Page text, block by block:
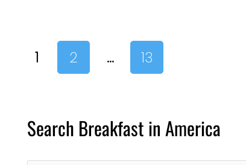
1 2 … 13
Search Breakfast in America